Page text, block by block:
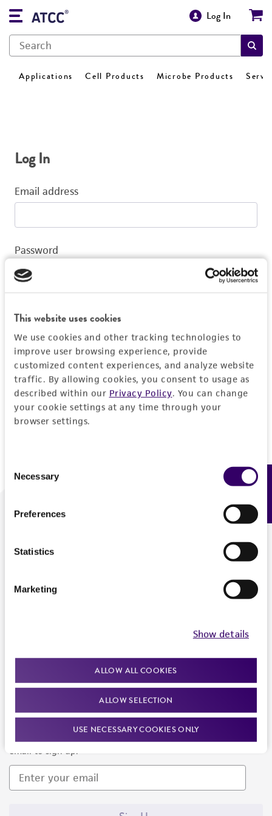
This website uses cookies
We use cookies and other tracking technologies to
improve user browsing experience, provide
customized content experiences, and analyze website
traffic. By allowing cookies, you consent to usage as
described within our Privacy Policy. You can change
your cookie settings at any time through your
browser settings.
Selection
Necessary
Preferences
Statistics
Marketing
Show details
ALLOW ALL COOKIES
ALLOW SELECTION
USE NECESSARY COOKIES ONLY
Log In
Applications Cell Products Microbe Products
Log In
Email address
Password
Log In
Don't have a profile?Create one now.
We are ready to help
Newsletter Signup
Keep up to date with our events, news, and more. Enter your
email to sign up.
Feedback